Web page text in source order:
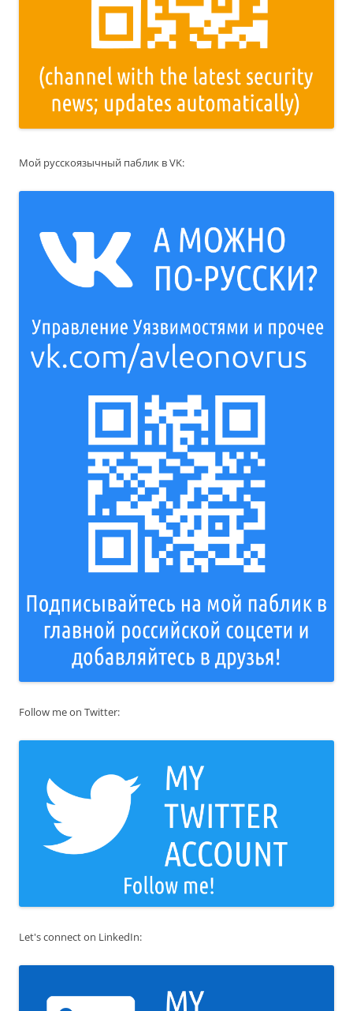
Мой русскоязычный паблик в VK:
Follow me on Twitter:
Let's connect on LinkedIn: